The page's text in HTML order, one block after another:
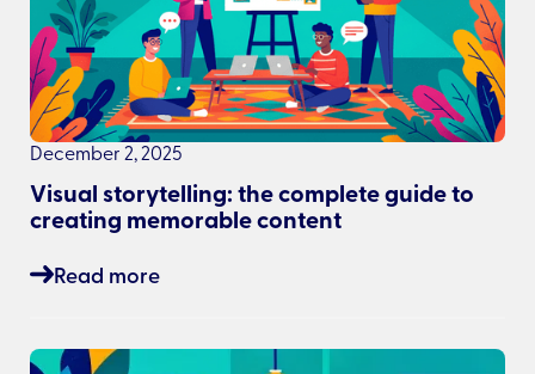
December 2, 2025
Visual storytelling: the complete guide to
creating memorable content
Read more